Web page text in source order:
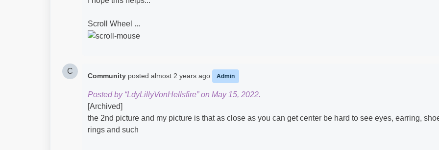
Scroll Wheel ...
C
Community posted almost 2 years ago Admin
Posted by “LdyLillyVonHellsfire” on May 15, 2022.
[Archived]
the 2nd picture and my picture is that as close as you can get center be hard to see eyes, earring,
rings and such